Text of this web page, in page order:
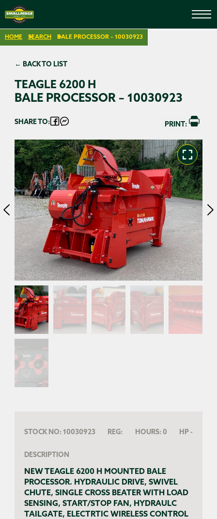
HOME SEARCH BALE PROCESSOR – 10030923
TEAGLE 6200 H
BALE PROCESSOR – 10030923
← BACK TO LIST
SHARE TO: PRINT:
STOCK NO: 10030923 REG: HOURS:0 HP-
DESCRIPTION
NEW TEAGLE 6200 H MOUNTED BALE
PROCESSOR. HYDRAULIC DRIVE, SWIVEL
CHUTE, SINGLE CROSS BEATER WITH LOAD
SENSING, START/STOP FAN, HYDRAULC
TAILGATE, ELECTRTIC WIRELESS CONTROL